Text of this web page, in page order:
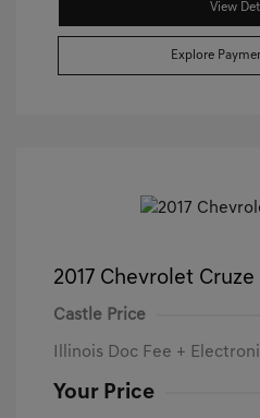
View
Explore
2017 Chevrolet Cruze
Castle Price
Illinois Doc Fee +
Your Price